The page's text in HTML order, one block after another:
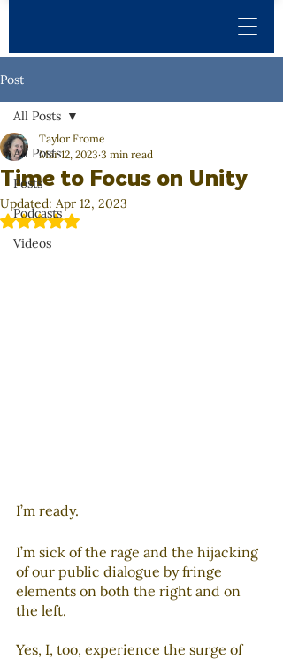
Post
All Posts
Posts
Podcasts
Videos
All Posts
Time to Focus on Unity
Taylor Frome
Mar 12, 2023 3 min read
Updated: Apr 12, 2023
Rated NaN out of 5 stars.
I’m ready.
I’m sick of the rage and the hijacking
of our public dialogue by fringe
elements on both the right and on
the left.
Yes, I, too, experience the surge of